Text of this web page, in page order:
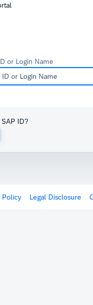
or Login Name
ID?
Policy Legal Disclosure